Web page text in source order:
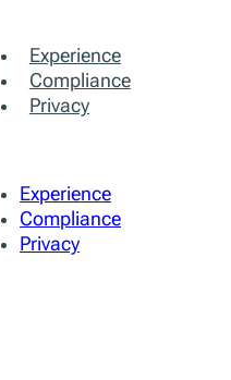
Experience
Compliance
Privacy
Experience
Compliance
Privacy